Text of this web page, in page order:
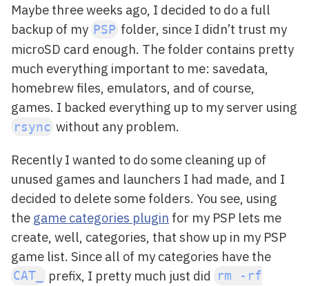
Maybe three weeks ago, I decided to do a full
backup of my PSP folder, since I didn’t trust my
microSD card enough. The folder contains pretty
much everything important to me: savedata,
homebrew files, emulators, and of course,
games. I backed everything up to my server using
rsync without any problem.
Recently I wanted to do some cleaning up of
unused games and launchers I had made, and I
decided to delete some folders. You see, using
the game categories plugin for my PSP lets me
create, well, categories, that show up in my PSP
game list. Since all of my categories have the
CAT_ prefix, I pretty much just did
rm -rf